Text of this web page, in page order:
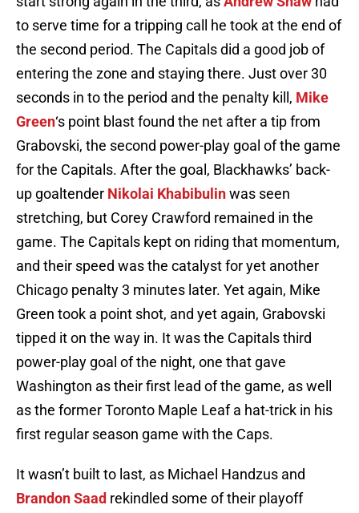
to serve time for a tripping call he took at the end of
the second period. The Capitals did a good job of
entering the zone and staying there. Just over 30
seconds in to the period and the penalty kill, Mike
Green‘s point blast found the net after a tip from
Grabovski, the second power-play goal of the game
for the Capitals. After the goal, Blackhawks’ back-
up goaltender Nikolai Khabibulinwas seen
stretching, but Corey Crawford remained in the
game. The Capitals kept on riding that momentum,
and their speed was the catalyst for yet another
Chicago penalty 3 minutes later. Yet again, Mike
Green took a point shot, and yet again, Grabovski
tipped it on the way in. It was the Capitals third
power-play goal of the night, one that gave
Washington as their first lead of the game, as well
as the former Toronto Maple Leaf a hat-trick in his
first regular season game with the Caps.
It wasn’t built to last, as Michael Handzus and
Brandon Saad rekindled some of their playoff